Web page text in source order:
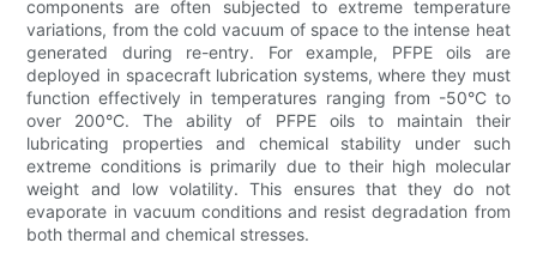
components are often subjected to extreme temperature
variations, from the cold vacuum of space to the intense heat
generated during re-entry. For example, PFPE oils are
deployed in spacecraft lubrication systems, where they must
function effectively in temperatures ranging from -50°C to
over 200°C. The ability of PFPE oils to maintain their
lubricating properties and chemical stability under such
extreme conditions is primarily due to their high molecular
weight and low volatility. This ensures that they do not
evaporate in vacuum conditions and resist degradation from
both thermal and chemical stresses.